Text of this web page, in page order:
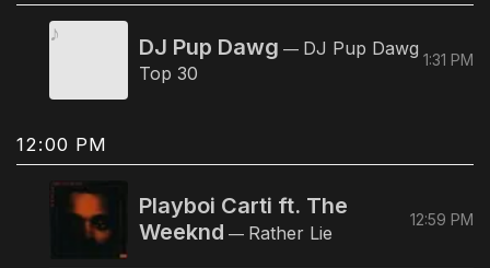
DJ Pup Dawg — DJ Pup Dawg
Top 30
1:31 PM
12:00 PM
Playboi Carti ft. The
Weeknd — Rather Lie
12:59 PM